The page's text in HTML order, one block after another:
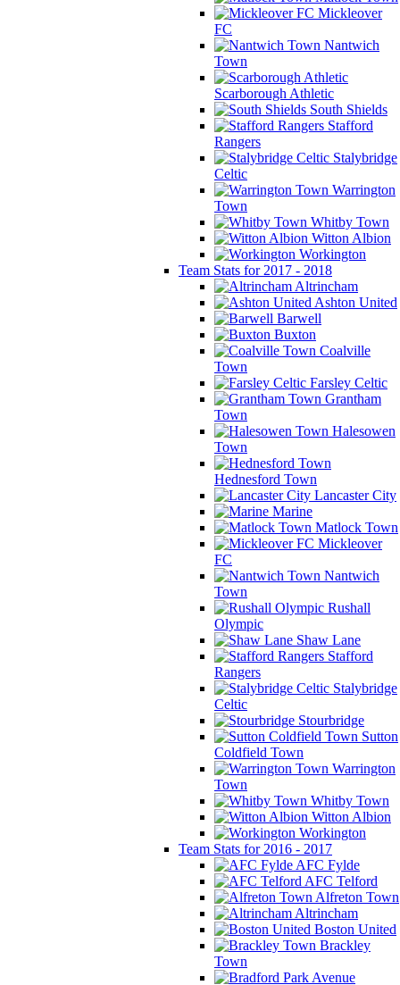
Mickleover
FC
Nantwich
Town
Scarborough Athletic
South Shields
Stafford
Rangers
Stalybridge
Celtic
Warrington
Town
Whitby Town
Witton Albion
Workington
Team Stats for 2017 - 2018
Altrincham
Ashton United
Barwell
Buxton
Coalville
Town
Farsley Celtic
Grantham
Town
Halesowen
Town
Hednesford Town
Lancaster City
Marine
Matlock Town
Mickleover
FC
Nantwich
Town
Rushall
Olympic
Shaw Lane
Stafford
Rangers
Stalybridge
Celtic
Stourbridge
Sutton
Coldfield Town
Warrington
Town
Whitby Town
Witton Albion
Workington
Team Stats for 2016 - 2017
AFC Fylde
AFC Telford
Alfreton Town
Altrincham
Boston United
Brackley
Town